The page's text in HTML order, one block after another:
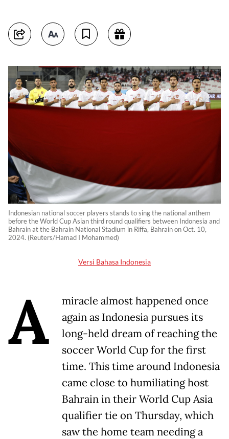
Indonesian national soccer players stands to sing the national anthem
before the World Cup Asian third round qualifiers between Indonesia and
Bahrain at the Bahrain National Stadium in Riffa, Bahrain on Oct. 10,
2024. (Reuters/Hamad I Mohammed)
Versi Bahasa Indonesia
A
miracle almost happened once
again as Indonesia pursues its
long-held dream of reaching the
soccer World Cup for the first
time. This time around Indonesia
came close to humiliating host
Bahrain in their World Cup Asia
qualifier tie on Thursday, which
saw the home team needing a